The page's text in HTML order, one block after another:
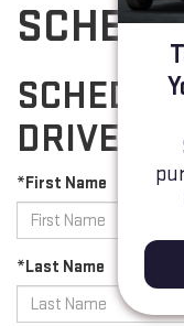
DRIVE
*First Name
*Last Name